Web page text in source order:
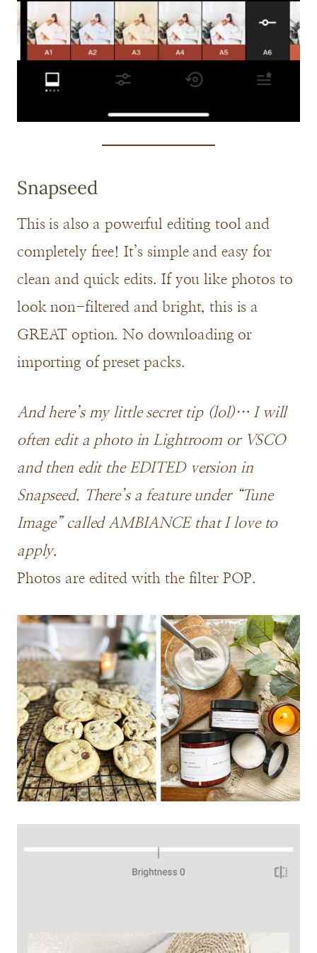
Snapseed
This is also a powerful editing tool and
completely free! It’s simple and easy for
clean and quick edits. If you like photos to
look non-filtered and bright, this is a
GREAT option. No downloading or
importing of preset packs.
And here’s my little secret tip (lol)… I will
often edit a photo in Lightroom or VSCO
and then edit the EDITED version in
Snapseed. There’s a feature under “Tune
Image” called AMBIANCE that I love to
apply.
Photos are edited with the filter POP.